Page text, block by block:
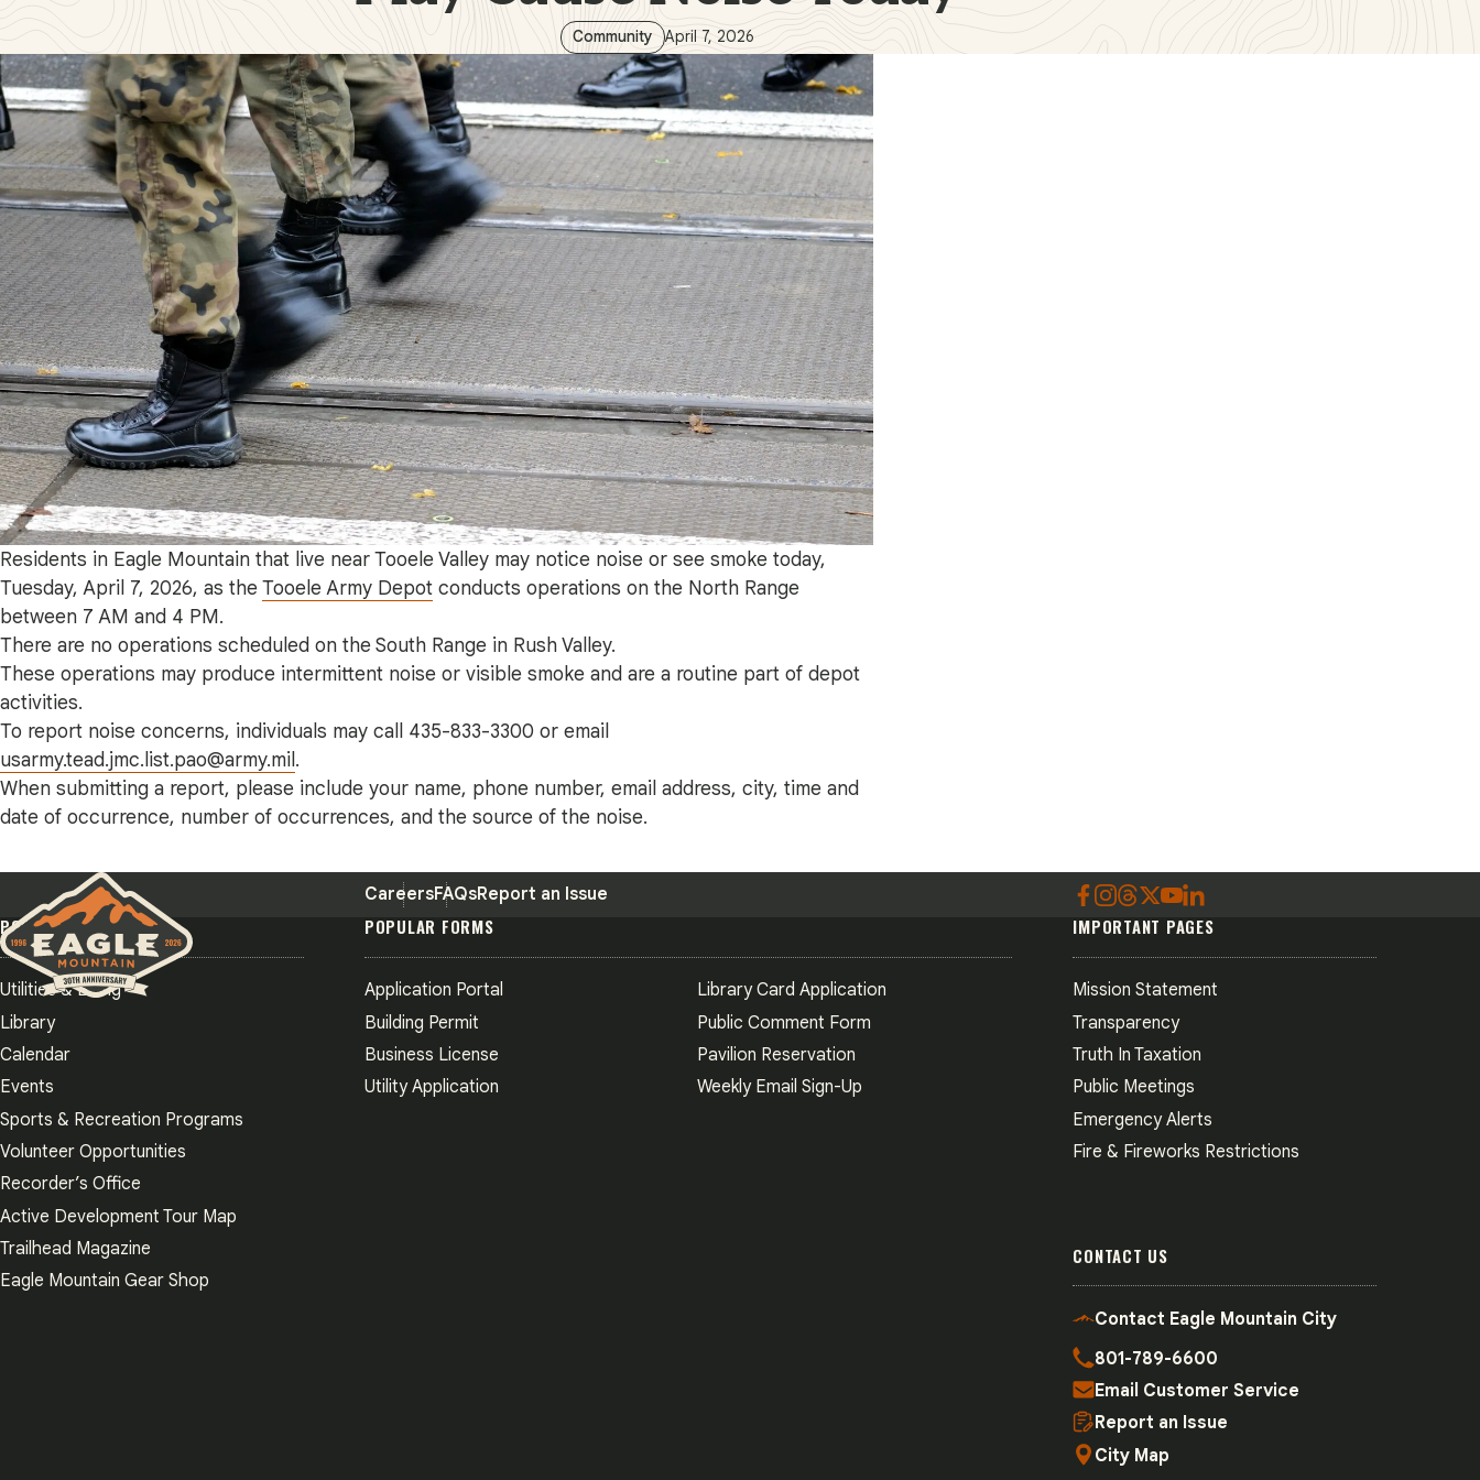
Community April 7, 2026
Residents in Eagle Mountain that live near Tooele Valley may notice noise or see smoke today,
Tuesday, April 7, 2026, as theTooele Army Depot conducts operations on the North Range
between 7 AM and 4 PM.
There are no operations scheduled on the South Range in Rush Valley.
These operations may produce intermittent noise or visible smoke and are a routine part of depot
activities.
To report noise concerns, individuals may call 435-833-3300 or email
usarmy.tead.jmc.list.pao@army.mil .
When submitting a report, please include your name, phone number, email address, city, time and
date of occurrence, number of occurrences, and the source of the noise.
Eagle Mountain City logo
CareersFAQsReport an Issue
POPULAR PAGES
Utilities & Billing
Library
Calendar
Events
Sports & Recreation Programs
Volunteer Opportunities
Recorder’s Office
Active Development Tour Map
Trailhead Magazine
Eagle Mountain Gear Shop
POPULAR FORMS
Application Portal
Building Permit
Business License
Utility Application
Library Card Application
Public Comment Form
Pavilion Reservation
Weekly Email Sign-Up
IMPORTANT PAGES
Mission Statement
Transparency
Truth In Taxation
Public Meetings
Emergency Alerts
Fire & Fireworks Restrictions
CONTACT US
Contact Eagle Mountain City
801-789-6600
Email Customer Service
Report an Issue
City Map